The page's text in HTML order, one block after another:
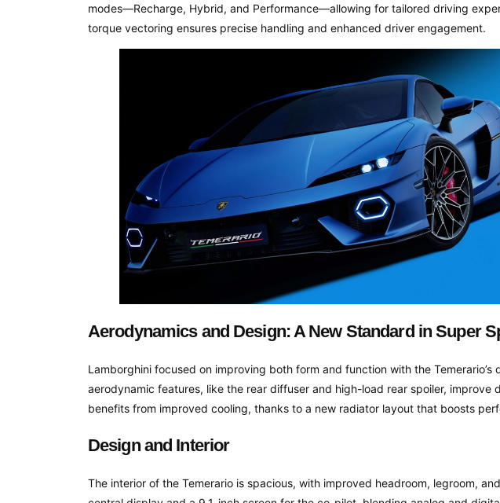
modes—Recharge, Hybrid, and Performance—allowing for tailored driving
torque vectoring ensures precise handling and enhanced driver engagement.
Aerodynamics and Design: A New Standard in Super
Lamborghini focused on improving both form and function with the
aerodynamic features, like the rear diffuser and high-load rear spoiler,
benefits from improved cooling, thanks to a new radiator layout that boosts
Design and Interior
The interior of the Temerario is spacious, with improved headroom, legroom,